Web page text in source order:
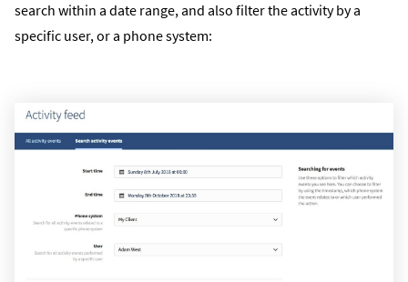
search within a date range, and also filter the activity by a
specific user, or a phone system: